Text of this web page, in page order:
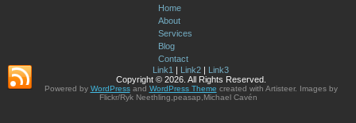
Home
About
Services
Blog
Contact
Link1 | Link2 | Link3
Copyright © 2026. All Rights Reserved.
Powered by WordPressand WordPress Theme created with Artisteer. Images by
Flickr/Ryk Neethling,peasap,Michael Cavén